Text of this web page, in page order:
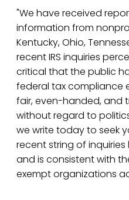
"We have received
information from
Kentucky, Ohio,
recent IRS inquiries
critical that the public
federal tax compliance
fair, even-handed, and
without regard to
we write today to seek
recent string of
and is consistent with
exempt organizations